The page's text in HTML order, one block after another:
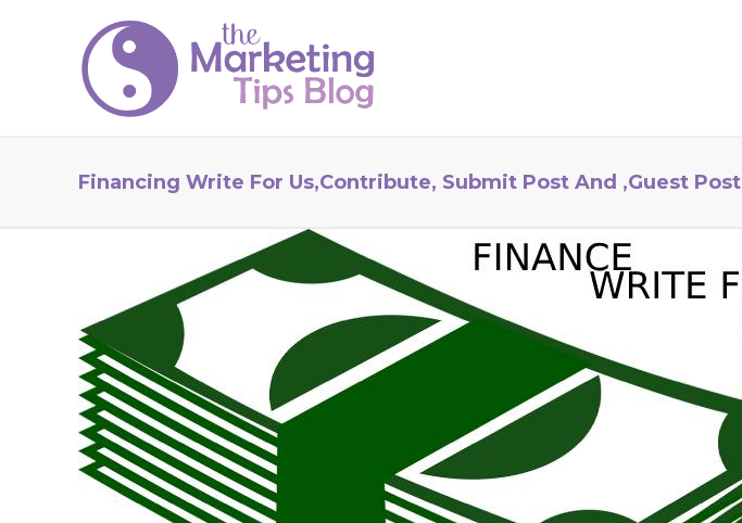
Financing Write For Us,Contribute, Submit Post And ,Guest Post